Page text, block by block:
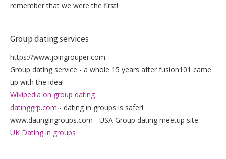
remember that we were the first!
Group dating services
https://www.joingrouper.com
Group dating service - a whole 15 years after fusion101 came
up with the idea!
Wikipedia on group dating
datinggrp.com - dating in groups is safer!
www.datingingroups.com - USA Group dating meetup site.
UK Dating in groups